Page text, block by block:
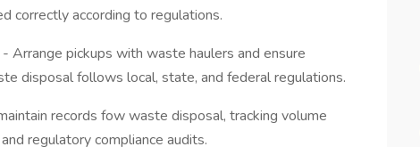
correctly according to regulations.
Arrange pickups with waste haulers and ensure
disposal follows local, state, and federal regulations.
records fow waste disposal, tracking volume
regulatory compliance audits.